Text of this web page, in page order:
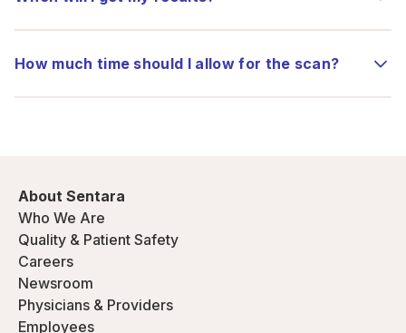
How much time should I allow for the scan?
About Sentara
Who We Are
Quality & Patient Safety
Careers
Newsroom
Physicians & Providers
Employees